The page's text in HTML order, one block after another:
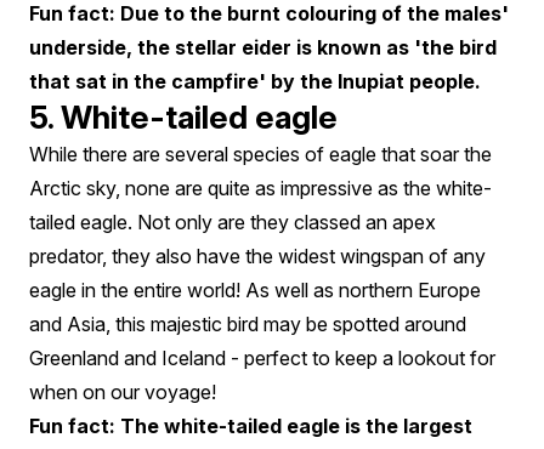
Fun fact: Due to the burnt colouring of the males'
underside, the stellar eider is known as 'the bird
that sat in the campfire' by the Inupiat people.
5. White-tailed eagle
While there are several species of eagle that soar the
Arctic sky, none are quite as impressive as the white-
tailed eagle. Not only are they classed an apex
predator, they also have the widest wingspan of any
eagle in the entire world! As well as northern Europe
and Asia, this majestic bird may be spotted around
Greenland and Iceland - perfect to keep a lookout for
when on our voyage!
Fun fact: The white-tailed eagle is the largest